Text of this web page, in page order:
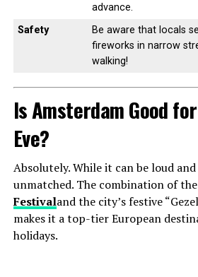
advance.
Safety
Be aware that locals
fireworks in narrow
walking!
Is Amsterdam Good for
Eve?
Absolutely. While it can be loud
unmatched. The combination of the
Festivaland the city’s festive
makes it a top-tier European
holidays.